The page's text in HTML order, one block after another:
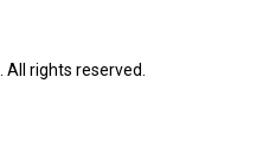
. All rights reserved.